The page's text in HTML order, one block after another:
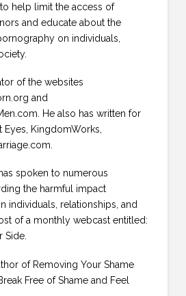
help limit the access of
and educate about the
on individuals,
of the websites
and
He also has written for
KingdomWorks,
spoken to numerous
the harmful impact
individuals, relationships, and
of a monthly webcast entitled:
Side.
of Removing Your Shame
Free of Shame and Feel